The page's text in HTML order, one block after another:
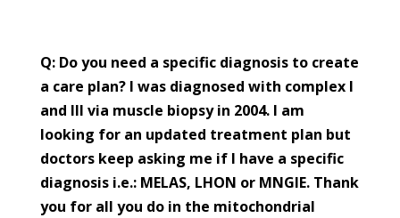
Q: Do you need a specific diagnosis to create
a care plan? I was diagnosed with complex I
and III via muscle biopsy in 2004. I am
looking for an updated treatment plan but
doctors keep asking me if I have a specific
diagnosis i.e.: MELAS, LHON or MNGIE. Thank
you for all you do in the mitochondrial